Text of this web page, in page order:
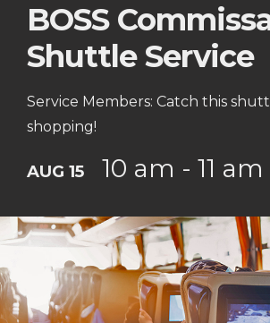
BOSS
Shuttle Service
Service Members: Catch this
shopping!
AUG 15 10 am - 11 am